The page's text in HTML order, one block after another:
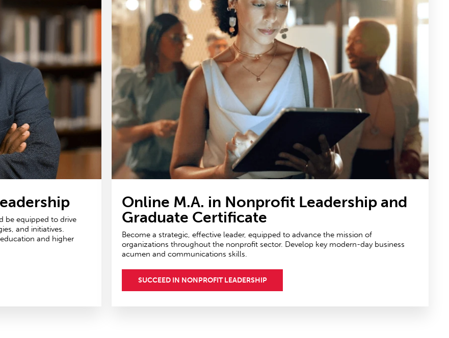
be equipped to drive
and initiatives.
and higher
Online M.A. in Nonprofit Leadershipand
Graduate Certificate
Become a strategic, effective leader, equipped to advance the mission of
organizations throughout the nonprofit sector. Develop key modern-day business
acumen and communications skills.
SUCCEED IN NONPROFIT LEADERSHIP